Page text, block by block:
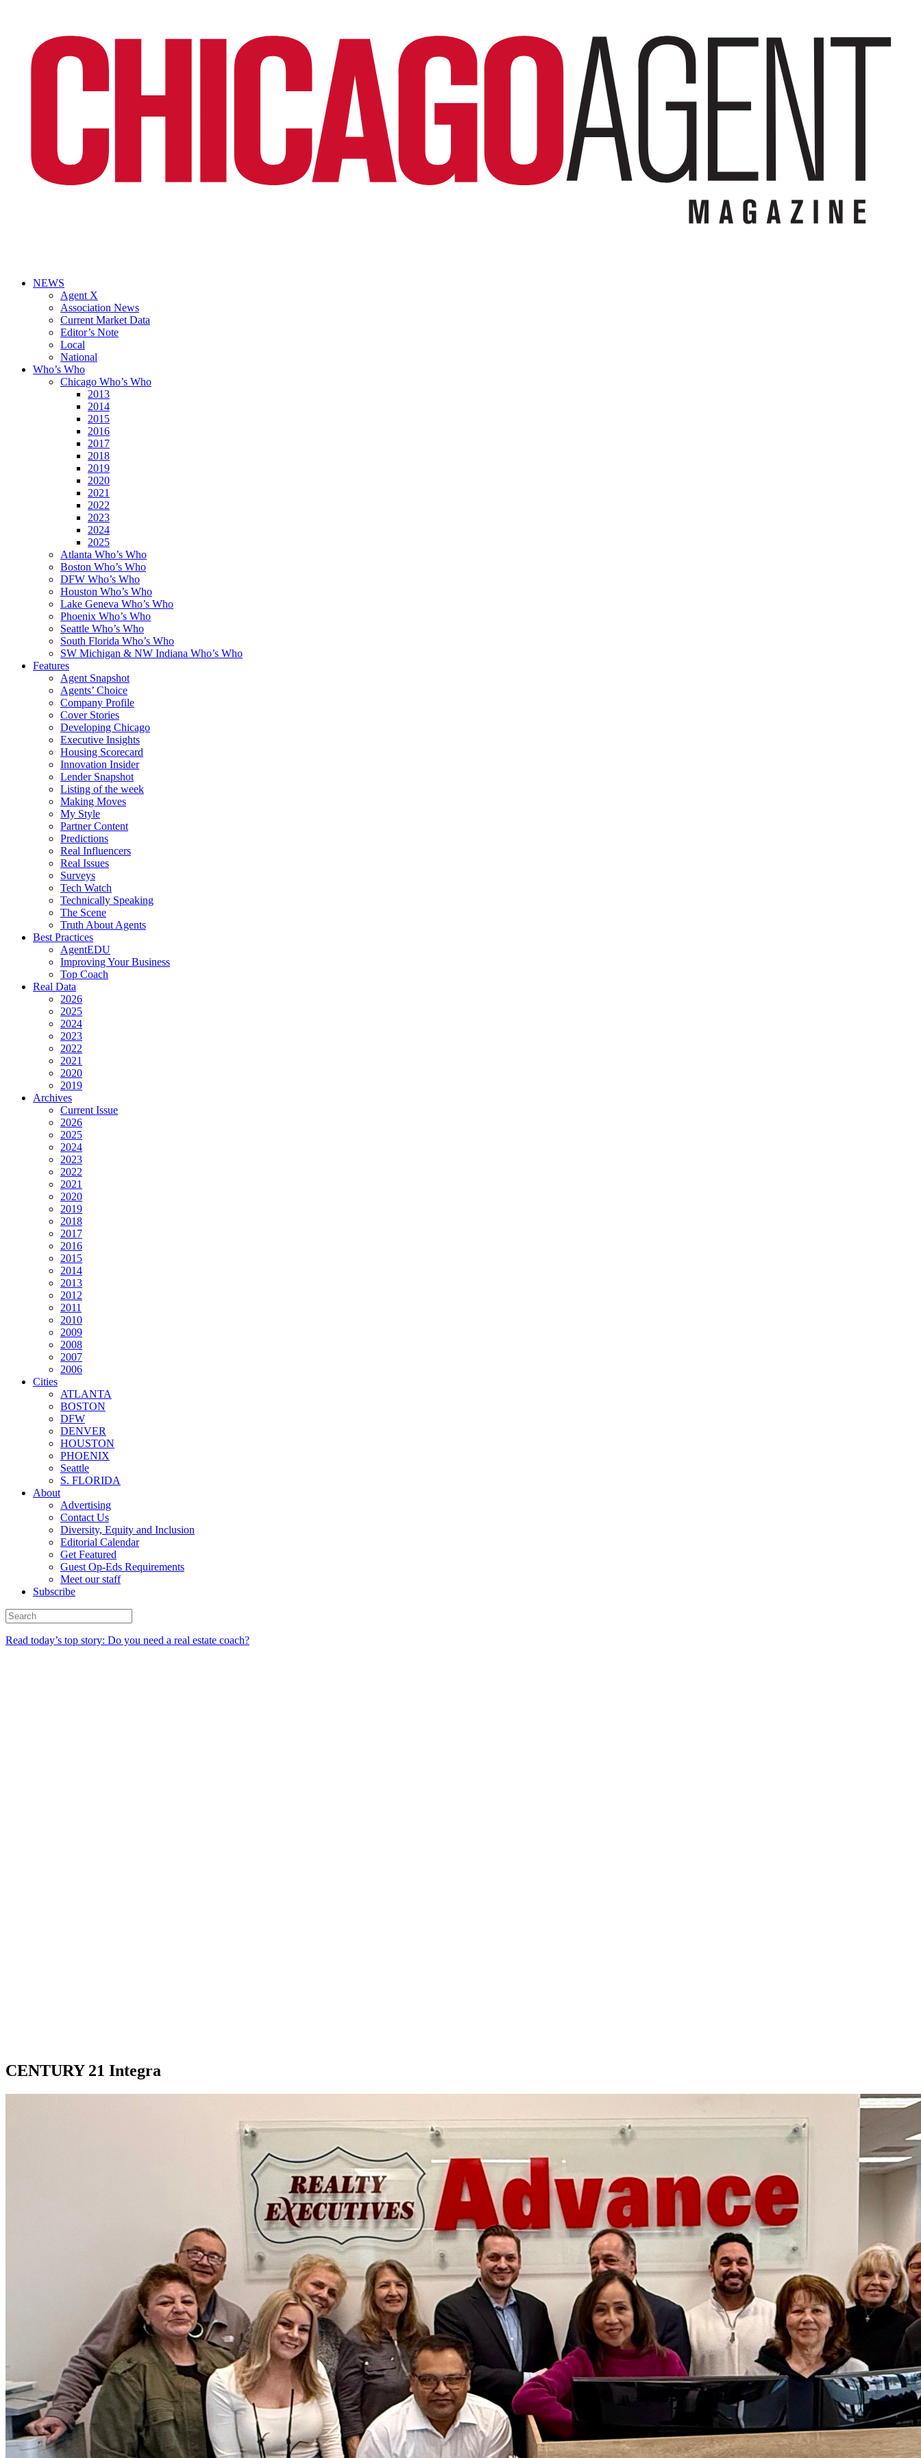
NEWS
Agent X
Association News
Current Market Data
Editor’s Note
Local
National
Who’s Who
Chicago Who’s Who
2013
2014
2015
2016
2017
2018
2019
2020
2021
2022
2023
2024
2025
Atlanta Who’s Who
Boston Who’s Who
DFW Who’s Who
Houston Who’s Who
Lake Geneva Who’s Who
Phoenix Who’s Who
Seattle Who’s Who
South Florida Who’s Who
SW Michigan & NW Indiana Who’s Who
Features
Agent Snapshot
Agents’ Choice
Company Profile
Cover Stories
Developing Chicago
Executive Insights
Housing Scorecard
Innovation Insider
Lender Snapshot
Listing of the week
Making Moves
My Style
Partner Content
Predictions
Real Influencers
Real Issues
Surveys
Tech Watch
Technically Speaking
The Scene
Truth About Agents
Best Practices
AgentEDU
Improving Your Business
Top Coach
Real Data
2026
2025
2024
2023
2022
2021
2020
2019
Archives
Current Issue
2026
2025
2024
2023
2022
2021
2020
2019
2018
2017
2016
2015
2014
2013
2012
2011
2010
2009
2008
2007
2006
Cities
ATLANTA
BOSTON
DFW
DENVER
HOUSTON
PHOENIX
Seattle
S. FLORIDA
About
Advertising
Contact Us
Diversity, Equity and Inclusion
Editorial Calendar
Get Featured
Guest Op-Eds Requirements
Meet our staff
Subscribe
Read today’s top story: Do you need a real estate coach?
CENTURY 21 Integra